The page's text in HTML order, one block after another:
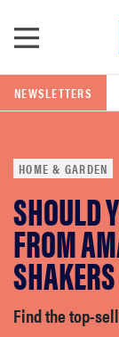
POPULAR SEARCH
samsung
lg
NEWSLETTERS
HOME & GARDEN
SHOULD
FROM
Find the top-